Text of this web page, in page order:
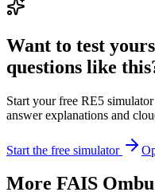
Want to test
questions like
Start your free RE5
answer explanations and
Start the free simulator
More FAIS